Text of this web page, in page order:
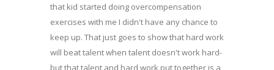
that kid started doing overcompensation
exercises with me I didn't have any chance to
keep up. That just goes to show that hard work
will beat talent when talent doesn't work hard-
but that talent and hard work put together is a